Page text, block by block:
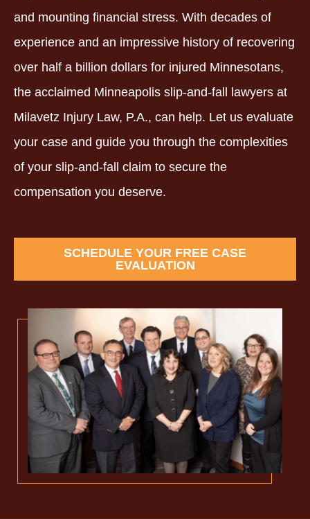
and mounting financial stress. With decades of
experience and an impressive history of recovering
over half a billion dollars for injured Minnesotans,
the acclaimed Minneapolis slip-and-fall lawyers at
Milavetz Injury Law, P.A., can help. Let us evaluate
your case and guide you through the complexities
of your slip-and-fall claim to secure the
compensation you deserve.
SCHEDULE YOUR FREE CASE
EVALUATION